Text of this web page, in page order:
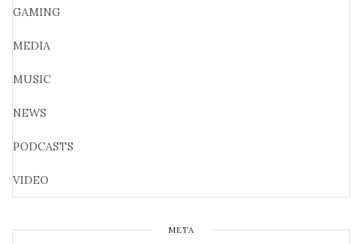
GAMING
MEDIA
MUSIC
NEWS
PODCASTS
VIDEO
META